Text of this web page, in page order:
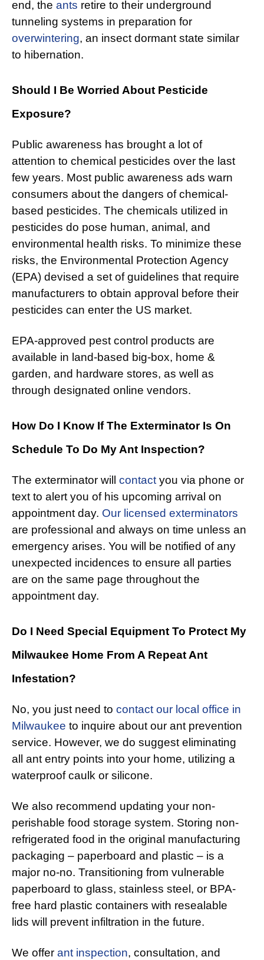
end, the ants retire to their underground
tunneling systems in preparation for
overwintering, an insect dormant state similar
to hibernation.
Should I Be Worried About Pesticide
Exposure?
Public awareness has brought a lot of
attention to chemical pesticides over the last
few years. Most public awareness ads warn
consumers about the dangers of chemical-
based pesticides. The chemicals utilized in
pesticides do pose human, animal, and
environmental health risks. To minimize these
risks, the Environmental Protection Agency
(EPA) devised a set of guidelines that require
manufacturers to obtain approval before their
pesticides can enter the US market.
EPA-approved pest control products are
available in land-based big-box, home &
garden, and hardware stores, as well as
through designated online vendors.
How Do I Know If The Exterminator Is On
Schedule To Do My Ant Inspection?
The exterminator will contact you via phone or
text to alert you of his upcoming arrival on
appointment day. Our licensed exterminators
are professional and always on time unless an
emergency arises. You will be notified of any
unexpected incidences to ensure all parties
are on the same page throughout the
appointment day.
Do I Need Special Equipment To Protect My
Milwaukee Home From A Repeat Ant
Infestation?
No, you just need to contact our local office in
Milwaukee to inquire about our ant prevention
service. However, we do suggest eliminating
all ant entry points into your home, utilizing a
waterproof caulk or silicone.
We also recommend updating your non-
perishable food storage system. Storing non-
refrigerated food in the original manufacturing
packaging – paperboard and plastic – is a
major no-no. Transitioning from vulnerable
paperboard to glass, stainless steel, or BPA-
free hard plastic containers with resealable
lids will prevent infiltration in the future.
We offer ant inspection, consultation, and